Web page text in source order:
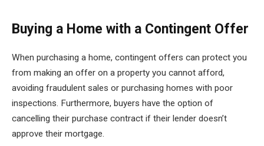
Buying a Home with a Contingent Offer
When purchasing a home, contingent offers can protect you
from making an offer on a property you cannot afford,
avoiding fraudulent sales or purchasing homes with poor
inspections. Furthermore, buyers have the option of
cancelling their purchase contract if their lender doesn’t
approve their mortgage.